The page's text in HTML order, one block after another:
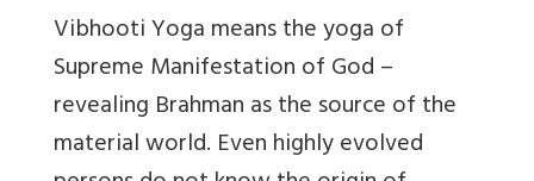
Vibhooti Yoga means the yoga of
Supreme Manifestation of God –
revealing Brahman as the source of the
material world. Even highly evolved